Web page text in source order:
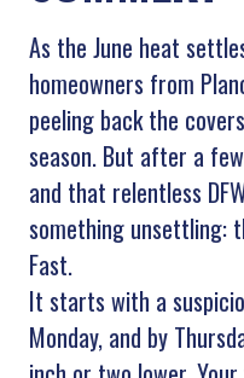
As the June heat
homeowners from
peeling back the
season. But after a
and that relentless
something unsettling:
Fast.
It starts with a
Monday, and by